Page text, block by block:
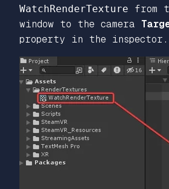
WatchRenderTexture from
window to the camera
property in the inspector.